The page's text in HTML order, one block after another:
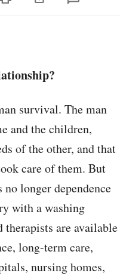
survival. The man
and the children,
of the other, and that
care of them. But
longer dependence
with a washing
therapists are available
long-term care,
nursing homes,